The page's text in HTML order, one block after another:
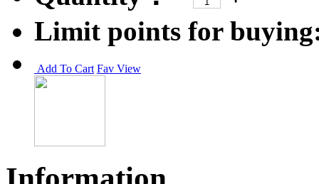
Limit points for
Add To Cart Fav View